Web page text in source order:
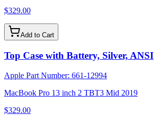
$329.00
Add to Cart
Top Case with Battery, Silver, ANSI
Apple Part Number: 661-12994
MacBook Pro 13 inch 2 TBT3 Mid 2019
$329.00